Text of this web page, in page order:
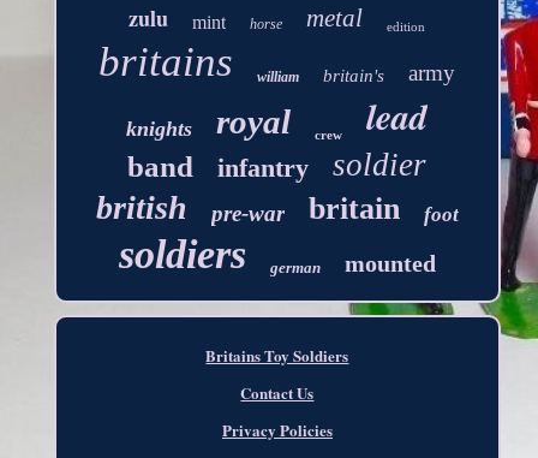
zulu mint horse metal edition
britains william britain's army
knights royal crew lead
band infantry soldier
british pre-war britain foot
soldiers german mounted
Britains Toy Soldiers
Contact Us
Privacy Policies